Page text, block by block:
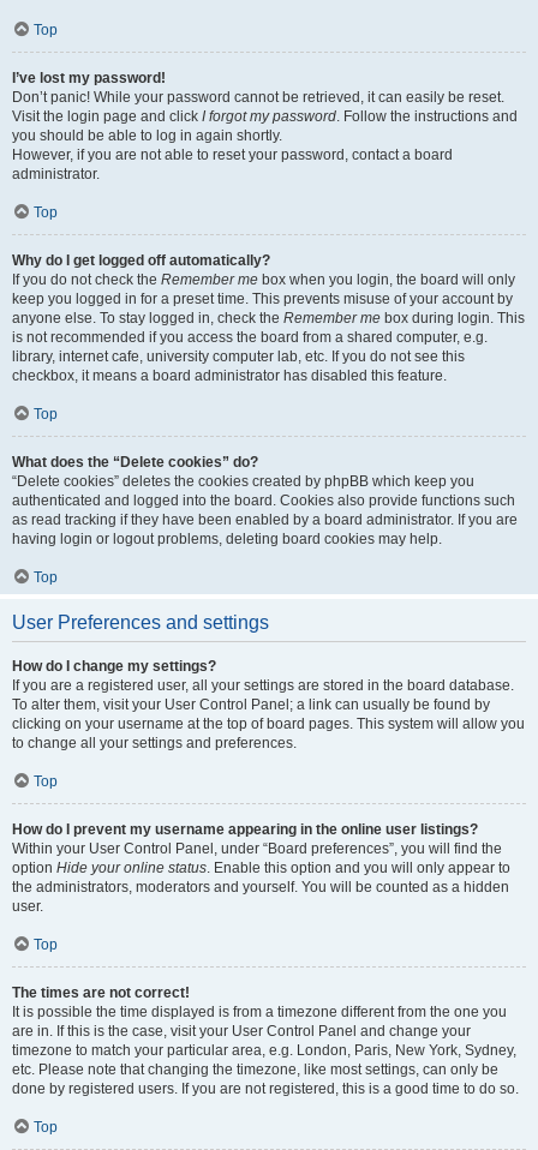
Top
I’ve lost my password!
Don’t panic! While your password cannot be retrieved, it can easily be reset.
Visit the login page and click I forgot my password. Follow the instructions and
you should be able to log in again shortly.
However, if you are not able to reset your password, contact a board
administrator.
Top
Why do I get logged off automatically?
If you do not check the Remember me box when you login, the board will only
keep you logged in for a preset time. This prevents misuse of your account by
anyone else. To stay logged in, check the Remember me box during login. This
is not recommended if you access the board from a shared computer, e.g.
library, internet cafe, university computer lab, etc. If you do not see this
checkbox, it means a board administrator has disabled this feature.
Top
What does the “Delete cookies” do?
“Delete cookies” deletes the cookies created by phpBB which keep you
authenticated and logged into the board. Cookies also provide functions such
as read tracking if they have been enabled by a board administrator. If you are
having login or logout problems, deleting board cookies may help.
Top
User Preferences and settings
How do I change my settings?
If you are a registered user, all your settings are stored in the board database.
To alter them, visit your User Control Panel; a link can usually be found by
clicking on your username at the top of board pages. This system will allow you
to change all your settings and preferences.
Top
How do I prevent my username appearing in the online user listings?
Within your User Control Panel, under “Board preferences”, you will find the
option Hide your online status. Enable this option and you will only appear to
the administrators, moderators and yourself. You will be counted as a hidden
user.
Top
The times are not correct!
It is possible the time displayed is from a timezone different from the one you
are in. If this is the case, visit your User Control Panel and change your
timezone to match your particular area, e.g. London, Paris, New York, Sydney,
etc. Please note that changing the timezone, like most settings, can only be
done by registered users. If you are not registered, this is a good time to do so.
Top